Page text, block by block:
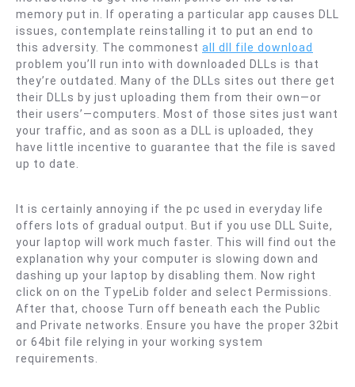
memory put in. If operating a particular app causes DLL
issues, contemplate reinstalling it to put an end to
this adversity. The commonest all dll file download
problem you’ll run into with downloaded DLLs is that
they’re outdated. Many of the DLLs sites out there get
their DLLs by just uploading them from their own—or
their users’—computers. Most of those sites just want
your traffic, and as soon as a DLL is uploaded, they
have little incentive to guarantee that the file is saved
up to date.
It is certainly annoying if the pc used in everyday life
offers lots of gradual output. But if you use DLL Suite,
your laptop will work much faster. This will find out the
explanation why your computer is slowing down and
dashing up your laptop by disabling them. Now right
click on on the TypeLib folder and select Permissions.
After that, choose Turn off beneath each the Public
and Private networks. Ensure you have the proper 32bit
or 64bit file relying in your working system
requirements.